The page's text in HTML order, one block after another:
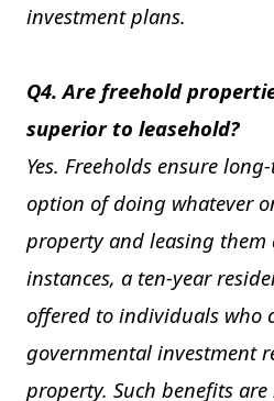
investment plans.
Q4. Are freehold
superior to leasehold?
Yes. Freeholds ensure
option of doing whatever
property and leasing them
instances, a ten-year
offered to individuals who
governmental investment
property. Such benefits